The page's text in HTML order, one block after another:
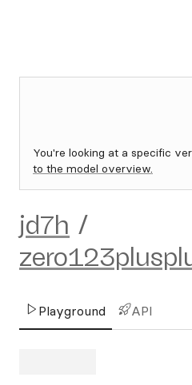
You're looking at a specific
to the model overview.
jd7h /
Playground API